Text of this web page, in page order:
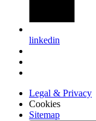
linkedin
Legal & Privacy
Cookies
Sitemap